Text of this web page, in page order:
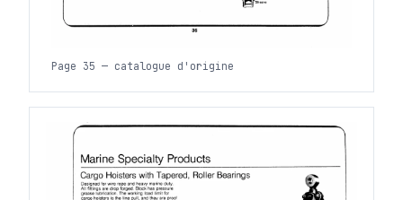
Page 35 — catalogue d'origine